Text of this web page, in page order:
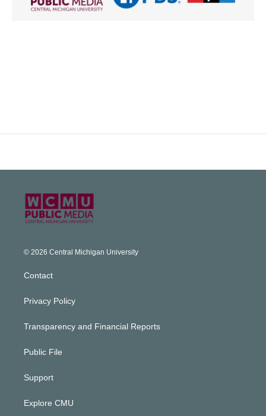
© 2026 Central Michigan University
Contact
Privacy Policy
Transparency and Financial Reports
Public File
Support
Explore CMU